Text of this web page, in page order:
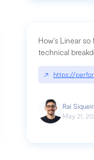
deployed-engineering
How's Linear so
technical
↗ https://
Raí
May 21,